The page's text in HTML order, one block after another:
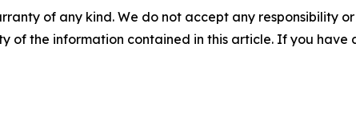
of any kind. We do not accept any responsibility
of the information contained in this article. If you have